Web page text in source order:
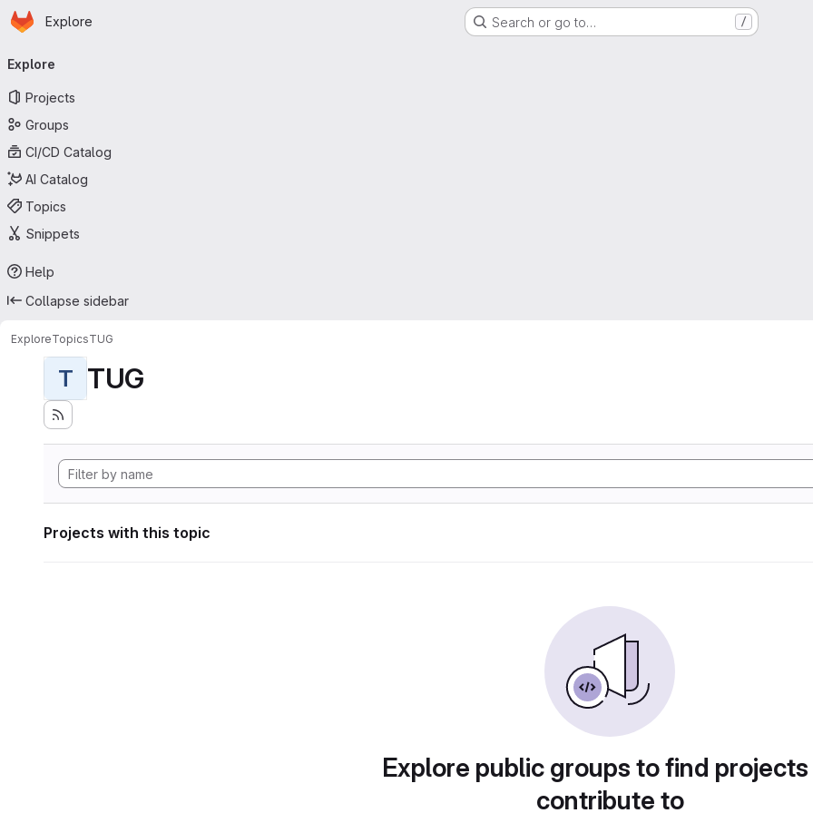
Skip to main content
Homepage
Explore Search or go to… /
navigation
Explore
Projects
Groups
CI/CD Catalog
AI Catalog
Topics
Snippets
Help
Collapse sidebar
ExploreTopicsTUG
T TUG
Projects with this topic
Explore public groups to find
contribute to